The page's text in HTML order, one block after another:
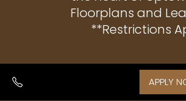
Floorplans and
**Restrictions
APPLY